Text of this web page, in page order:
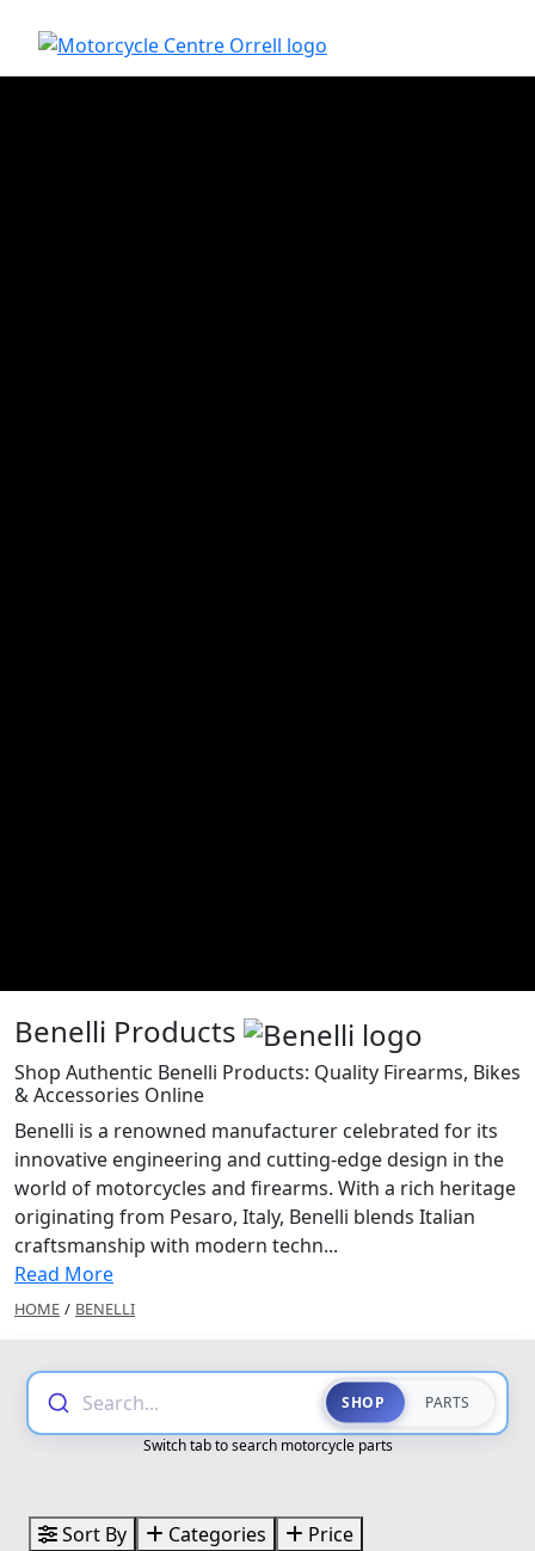
Benelli Products
Shop Authentic Benelli Products: Quality Firearms, Bikes
& Accessories Online
Benelli is a renowned manufacturer celebrated for its
innovative engineering and cutting-edge design in the
world of motorcycles and firearms. With a rich heritage
originating from Pesaro, Italy, Benelli blends Italian
craftsmanship with modern techn...
Read More
HOME / BENELLI
Search... SHOP PARTS
Switch tab to search motorcycle parts
Sort By Categories Price